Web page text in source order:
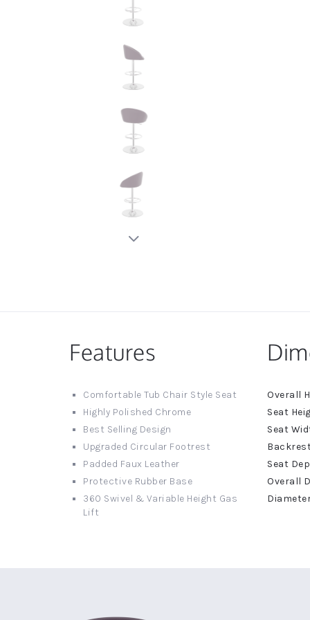
New node
Features
Comfortable Tub Chair Style Seat
Highly Polished Chrome
Best Selling Design
Upgraded Circular Footrest
Padded Faux Leather
Protective Rubber Base
360 Swivel & Variable Height Gas
Lift
More